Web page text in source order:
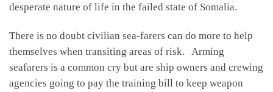
desperate nature of life in the failed state of Somalia.
There is no doubt civilian sea-farers can do more to help
themselves when transiting areas of risk. Arming
seafarers is a common cry but are ship owners and crewing
agencies going to pay the training bill to keep weapon